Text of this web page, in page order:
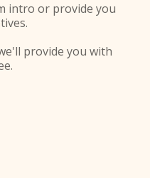
intro or provide you
provide you with